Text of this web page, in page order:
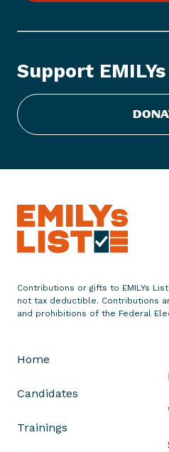
R
s
p
o
e
m
a
r
W
s
Support
Contributions or gifts to EMILYs
not tax deductible. Contributions
and prohibitions of the Federal
Home
Candidates
Trainings